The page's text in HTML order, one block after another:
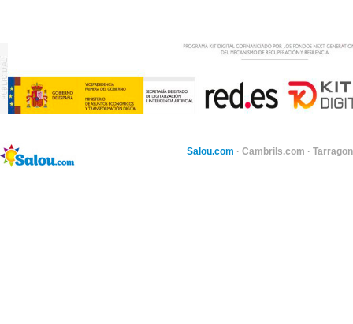
Salou.com · Cambrils.com ·